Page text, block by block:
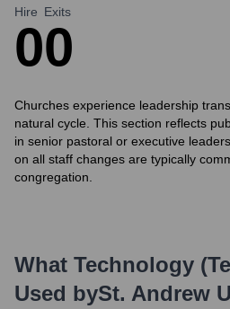
Hire
0
Exits
0
Churches experience leadership
natural cycle. This section reflects
in senior pastoral or executive
on all staff changes are typically
congregation.
What Technology
Used bySt. Andrew